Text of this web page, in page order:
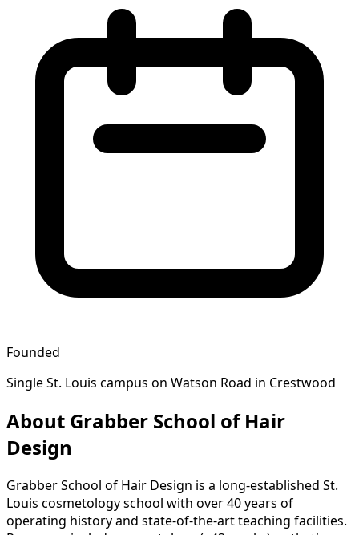
Founded
Single St. Louis campus on Watson Road in Crestwood
About Grabber School of Hair
Design
Grabber School of Hair Design is a long-established St.
Louis cosmetology school with over 40 years of
operating history and state-of-the-art teaching facilities.